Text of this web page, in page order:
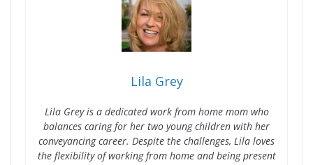
Lila Grey
Lila Grey is a dedicated work from home mom who
balances caring for her two young children with her
conveyancing career. Despite the challenges, Lila loves
the flexibility of working from home and being present